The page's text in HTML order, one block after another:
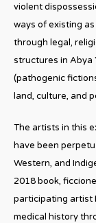
violent
ways of existing
through legal,
structures in Abya
(pathogenic
land, culture, and
The artists in this
have been
Western, and
2018 book,
participating artist
medical history